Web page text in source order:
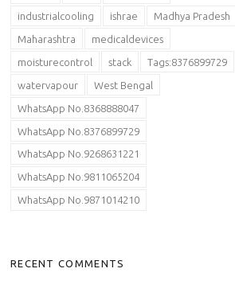
industrialcooling ishrae Madhya Pradesh
Maharashtra medicaldevices
moisturecontrol stack Tags:8376899729
watervapour West Bengal
WhatsApp No.8368888047
WhatsApp No.8376899729
WhatsApp No.9268631221
WhatsApp No.9811065204
WhatsApp No.9871014210
RECENT COMMENTS